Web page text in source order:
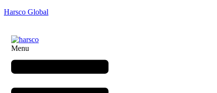
Harsco Global
Menu